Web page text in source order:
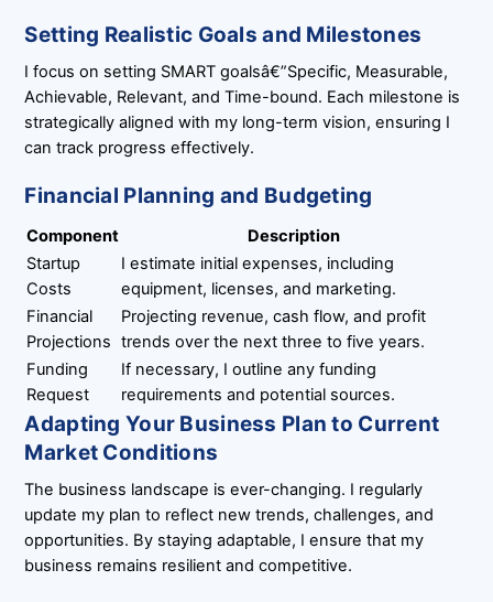
Setting Realistic Goals and Milestones
I focus on setting SMART goalsâ€”Specific, Measurable,
Achievable, Relevant, and Time-bound. Each milestone is
strategically aligned with my long-term vision, ensuring I
can track progress effectively.
Financial Planning and Budgeting
Component
Description
Startup
Costs
I estimate initial expenses, including
equipment, licenses, and marketing.
Financial
Projections
Projecting revenue, cash flow, and profit
trends over the next three to five years.
Funding
Request
If necessary, I outline any funding
requirements and potential sources.
Adapting Your Business Plan to Current
Market Conditions
The business landscape is ever-changing. I regularly
update my plan to reflect new trends, challenges, and
opportunities. By staying adaptable, I ensure that my
business remains resilient and competitive.